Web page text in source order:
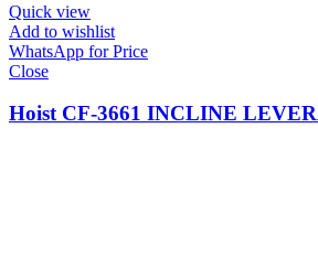
Quick view
Add to wishlist
WhatsApp for Price
Close
Hoist CF-3661 INCLINE